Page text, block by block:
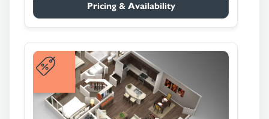
Pricing & Availability